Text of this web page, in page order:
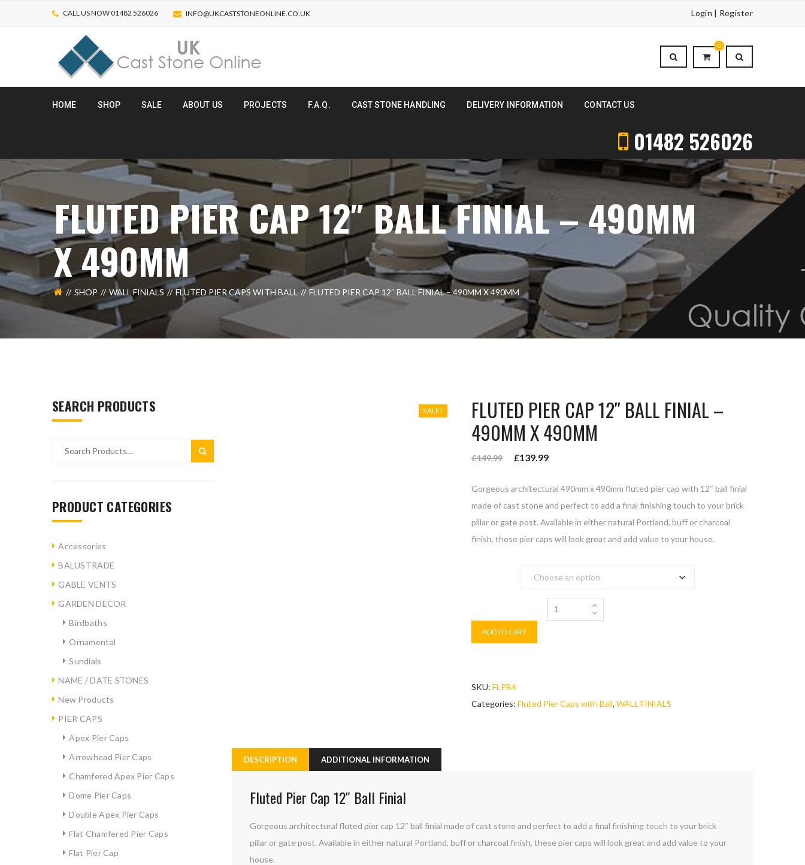
CALL US NOW 01482 526026 INFO@UKCASTSTONEONLINE.CO.UK Login | Register
0
HOME SHOP SALE ABOUT US PROJECTS F.A.Q. CAST STONE HANDLING DELIVERY INFORMATION CONTACT US
01482 526026
FLUTED PIER CAP 12″ BALL FINIAL – 490MM
X 490MM
SHOP WALL FINIALS FLUTED PIER CAPS WITH BALL FLUTED PIER CAP 12″ BALL FINIAL – 490MM X 490MM
SEARCH PRODUCTS
PRODUCT CATEGORIES
Accessories
BALUSTRADE
GABLE VENTS
GARDEN DECOR
Birdbaths
Ornamental
Sundials
NAME / DATE STONES
New Products
PIER CAPS
Apex Pier Caps
Arrowhead Pier Caps
Chamfered Apex Pier Caps
Dome Pier Caps
Double Apex Pier Caps
Flat Chamfered Pier Caps
Flat Pier Cap
SALE!
FLUTED PIER CAP 12″ BALL FINIAL –
490MM X 490MM
£149.99 £139.99
Gorgeous architectural 490mm x 490mm fluted pier cap with 12″ ball finial
made of cast stone and perfect to add a final finishing touch to your brick
pillar or gate post. Available in either natural Portland, buff or charcoal
finish, these pier caps will look great and add value to your house.
ADD TO CART
SKU: FLPB4
Categories: Fluted Pier Caps with Ball, WALL FINIALS
DESCRIPTION ADDITIONAL INFORMATION
Fluted Pier Cap 12″ Ball Finial
Gorgeous architectural fluted pier cap 12″ ball finial made of cast stone and perfect to add a final finishing touch to your brick
pillar or gate post. Available in either natural Portland, buff or charcoal finish, these pier caps will look great and add value to your
house.